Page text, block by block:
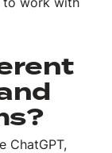
ChatGPT,